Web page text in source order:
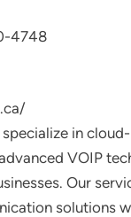
4748
in
VOIP
Our
solutions